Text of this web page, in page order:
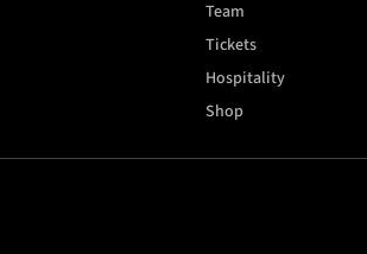
Team
Tickets
Hospitality
Shop